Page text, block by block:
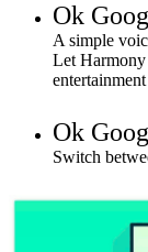
Ok
A simple
Let Harmony
entertainment
Ok
Switch